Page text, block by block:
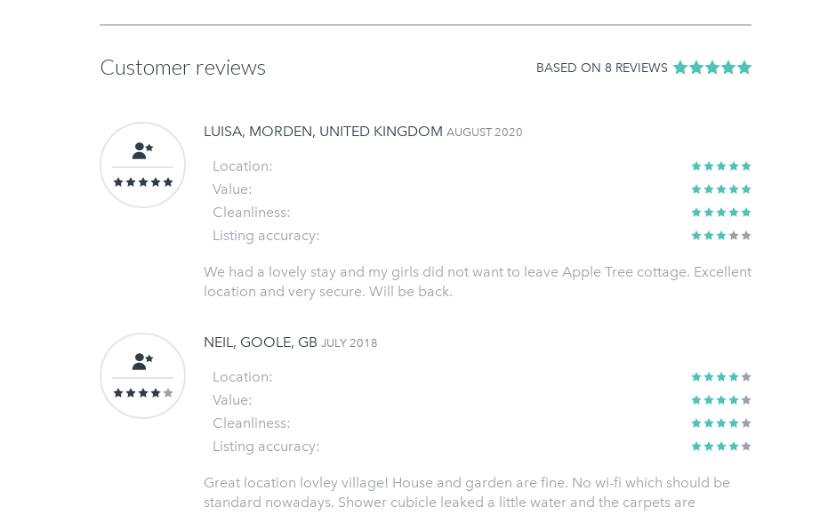
Customer reviews BASED ON 8 REVIEWS
LUISA, MORDEN, UNITED KINGDOM AUGUST 2020
Location:
Value:
Cleanliness:
Listing accuracy:
We had a lovely stay and my girls did not want to leave Apple Tree cottage. Excellent
location and very secure. Will be back.
NEIL, GOOLE, GB JULY 2018
Location:
Value:
Cleanliness:
Listing accuracy:
Great location lovley village! House and garden are fine. No wi-fi which should be
standard nowadays. Shower cubicle leaked a little water and the carpets are